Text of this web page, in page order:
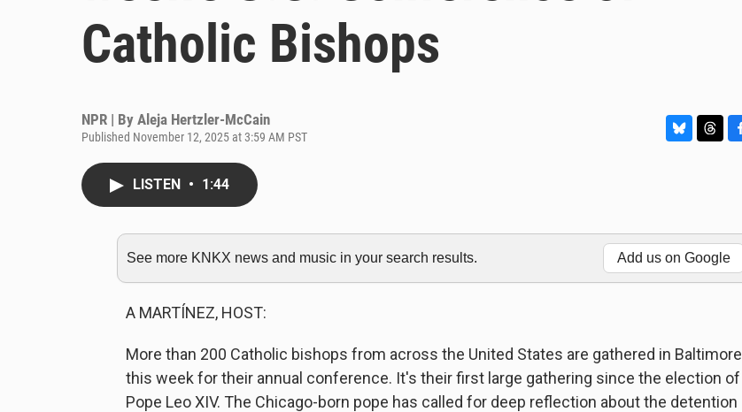
Catholic Bishops
NPR | By Aleja Hertzler-McCain
Published November 12, 2025 at 3:59 AM PST
k
y
d
s
o
o
k
LISTEN • 1:44
See more KNKX news and music in your search results. Add us on Google
A MARTÍNEZ, HOST:
More than 200 Catholic bishops from across the United States are gathered in Baltimore
this week for their annual conference. It's their first large gathering since the election of
Pope Leo XIV. The Chicago-born pope has called for deep reflection about the detention